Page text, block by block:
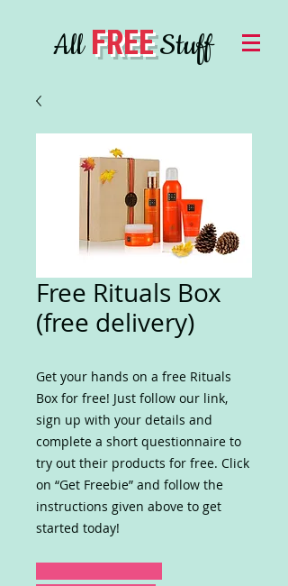
AllFREEStuff
Free Rituals Box
(free delivery)
Get your hands on a free Rituals
Box for free! Just follow our link,
sign up with your details and
complete a short questionnaire to
try out their products for free. Click
on “Get Freebie” and follow the
instructions given above to get
started today!